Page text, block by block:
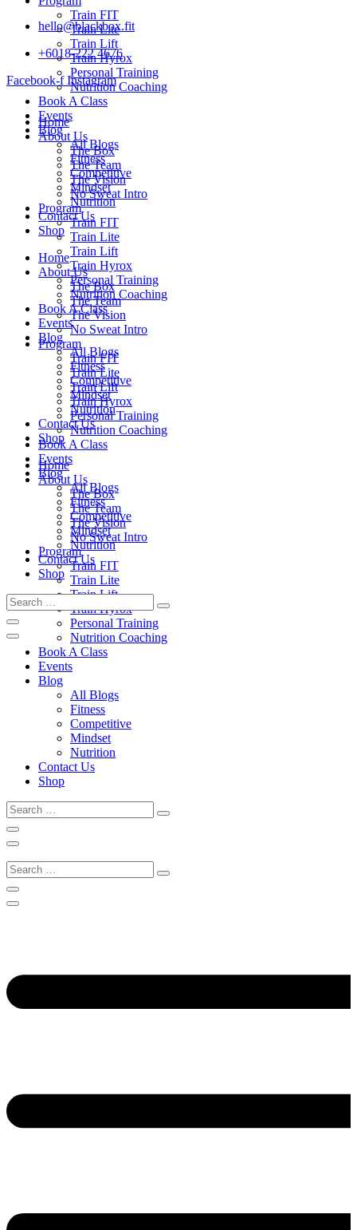
hello@blackbox.fit
+6018-222 4676
Facebook-f Instagram
Home
About Us
The Box
The Team
The Vision
No Sweat Intro
Program
Train FIT
Train Lite
Train Lift
Train Hyrox
Personal Training
Nutrition Coaching
Book A Class
Events
Blog
All Blogs
Fitness
Competitive
Mindset
Nutrition
Contact Us
Shop
Home
About Us
The Box
The Team
The Vision
No Sweat Intro
Program
Train FIT
Train Lite
Train Lift
Train Hyrox
Personal Training
Nutrition Coaching
Book A Class
Events
Blog
All Blogs
Fitness
Competitive
Mindset
Nutrition
Contact Us
Shop
Train FIT
Train Lite
Train Lift
Train Hyrox
Personal Training
Nutrition Coaching
Book A Class
Events
Blog
All Blogs
Fitness
Competitive
Mindset
Nutrition
Contact Us
Shop
Home
About Us
The Box
The Team
The Vision
No Sweat Intro
Program
Train FIT
Train Lite
Train Lift
Train Hyrox
Personal Training
Nutrition Coaching
Book A Class
Events
Blog
All Blogs
Fitness
Competitive
Mindset
Nutrition
Contact Us
Shop